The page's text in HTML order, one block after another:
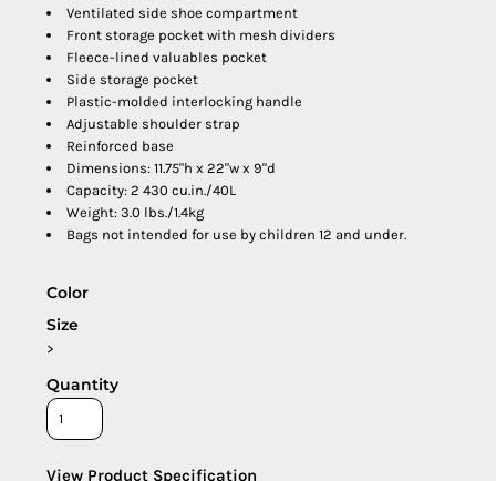
Ventilated side shoe compartment
Front storage pocket with mesh dividers
Fleece-lined valuables pocket
Side storage pocket
Plastic-molded interlocking handle
Adjustable shoulder strap
Reinforced base
Dimensions: 11.75"h x 22"w x 9"d
Capacity: 2 430 cu.in./40L
Weight: 3.0 lbs./1.4kg
Bags not intended for use by children 12 and under.
Color
Size
>
Quantity
View Product Specification